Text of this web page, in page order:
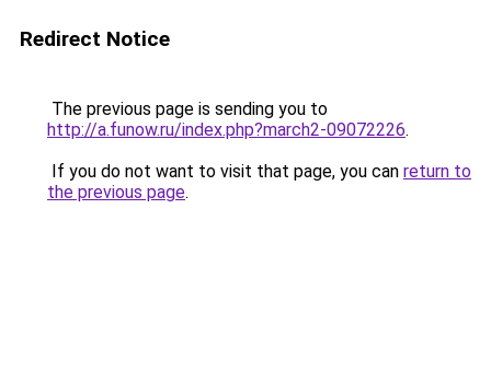
Redirect Notice
The previous page is sending you to
http://a.funow.ru/index.php?march2-09072226.
If you do not want to visit that page, you can return to
the previous page.